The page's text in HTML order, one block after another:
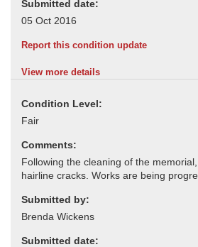
Submitted date:
Report this condition update
View more details
Condition Level:
Comments:
Submitted by:
Submitted date: